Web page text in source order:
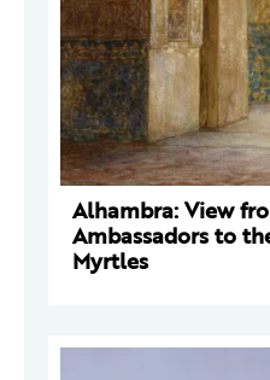
Alhambra: View
Ambassadors to
Myrtles